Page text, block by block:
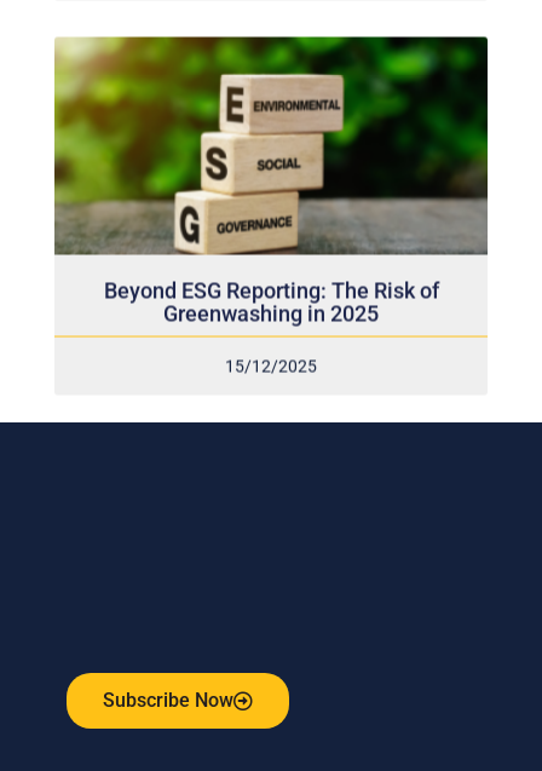
Beyond ESG Reporting: The Risk of
Greenwashing in 2025
Subscribe Now